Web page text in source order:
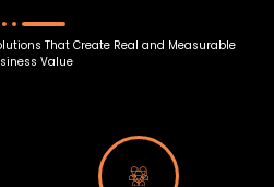
That Create Real and Measurable
Value